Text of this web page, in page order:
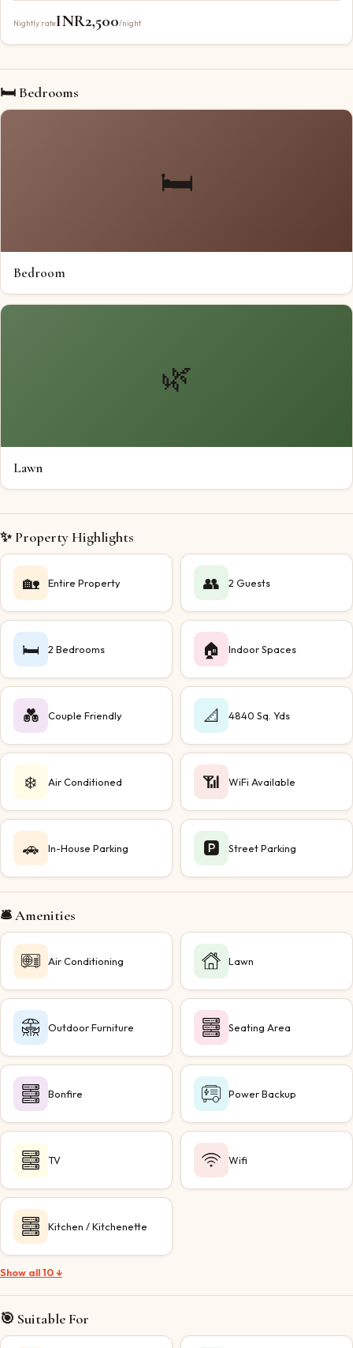
Nightly rateINR2,500/night
🛏 Bedrooms
🛏️
Bedroom
🌿
Lawn
✨ Property Highlights
🏡 Entire Property 👥 2 Guests
🛏️ 2 Bedrooms 🏠 Indoor Spaces
💑 Couple Friendly 📐 4840 Sq. Yds
❄️ Air Conditioned 📶 WiFi Available
🚗 In-House Parking 🅿️ Street Parking
🛎️ Amenities
Air Conditioning Lawn
Outdoor Furniture Seating Area
Bonfire Power Backup
TV Wifi
Kitchen / Kitchenette
Show all 10 ↓
🎯 Suitable For